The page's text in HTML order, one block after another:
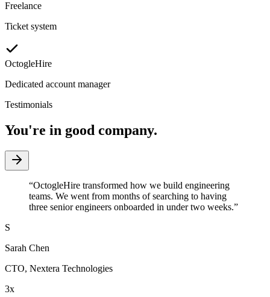
Freelance
Ticket system
OctogleHire
Dedicated account manager
Testimonials
You're in good company.
“OctogleHire transformed how we build engineering
teams. We went from months of searching to having
three senior engineers onboarded in under two weeks.”
S
Sarah Chen
CTO, Nextera Technologies
3x